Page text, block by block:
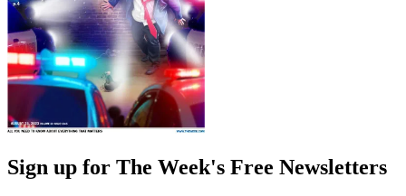
Sign up for The Week's Free Newsletters